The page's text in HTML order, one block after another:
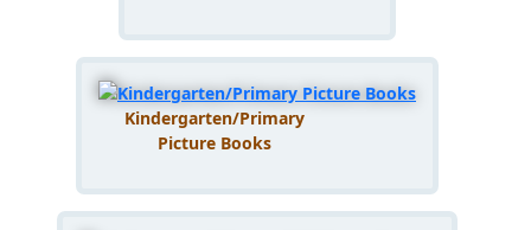
Kindergarten/Primary
Picture Books